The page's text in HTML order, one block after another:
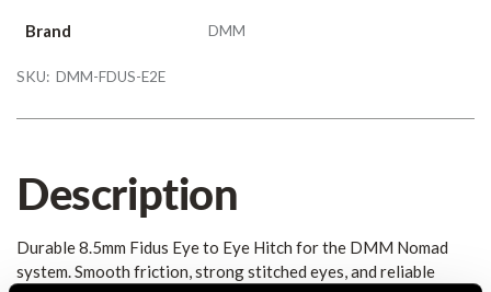
Brand DMM
SKU: DMM-FDUS-E2E
Description
Durable 8.5mm Fidus Eye to Eye Hitch for the DMM Nomad
system. Smooth friction, strong stitched eyes, and reliable